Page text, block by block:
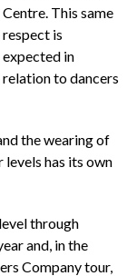
Centre. This same
respect is
expected in
relation to dancers
the wearing of
levels has its own
through
and, in the
Company tour,